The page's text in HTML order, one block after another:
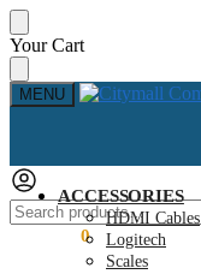
Skip
to
navigation
Skip
to
content
Your Cart
MENU
Search
for:
0
ACCESSORIES
HDMI Cables
Logitech
Scales